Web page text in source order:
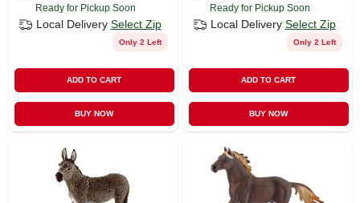
Ready for Pickup Soon
Local Delivery Select Zip
Only 2 Left
ADD TO CART
BUY NOW
Ready for Pickup Soon
Local Delivery Select Zip
Only 2 Left
ADD TO CART
BUY NOW